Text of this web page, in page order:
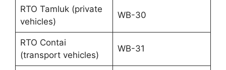
RTO Tamluk (private
vehicles)
WB-30
RTO Contai
(transport vehicles)
WB-31